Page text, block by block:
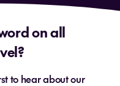
on all
to hear about our